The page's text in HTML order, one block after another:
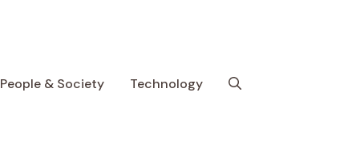
People & Society Technology